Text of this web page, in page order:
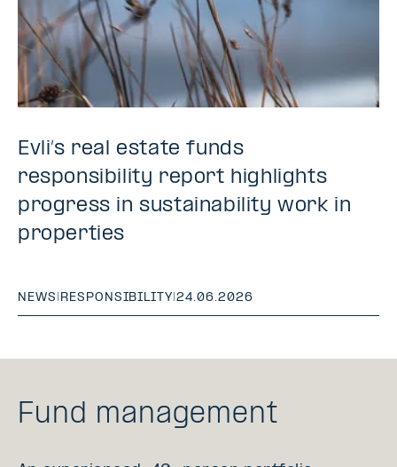
Evli’s real estate funds
responsibility report highlights
progress in sustainability work in
properties
NEWS RESPONSIBILITY |24.06.2026
Fund management